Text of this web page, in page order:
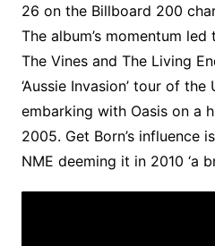
26 on the Billboard 200
The album’s momentum
The Vines and The Living
‘Aussie Invasion’ tour of
embarking with Oasis on a
2005. Get Born’s influence
NME deeming it in 2010 ‘a